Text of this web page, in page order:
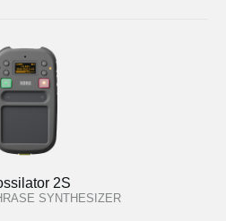
2S
SYNTHESIZER